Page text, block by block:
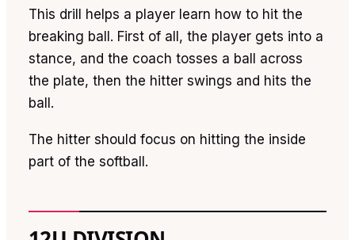
This drill helps a player learn how to hit the
breaking ball. First of all, the player gets into a
stance, and the coach tosses a ball across
the plate, then the hitter swings and hits the
ball.
The hitter should focus on hitting the inside
part of the softball.